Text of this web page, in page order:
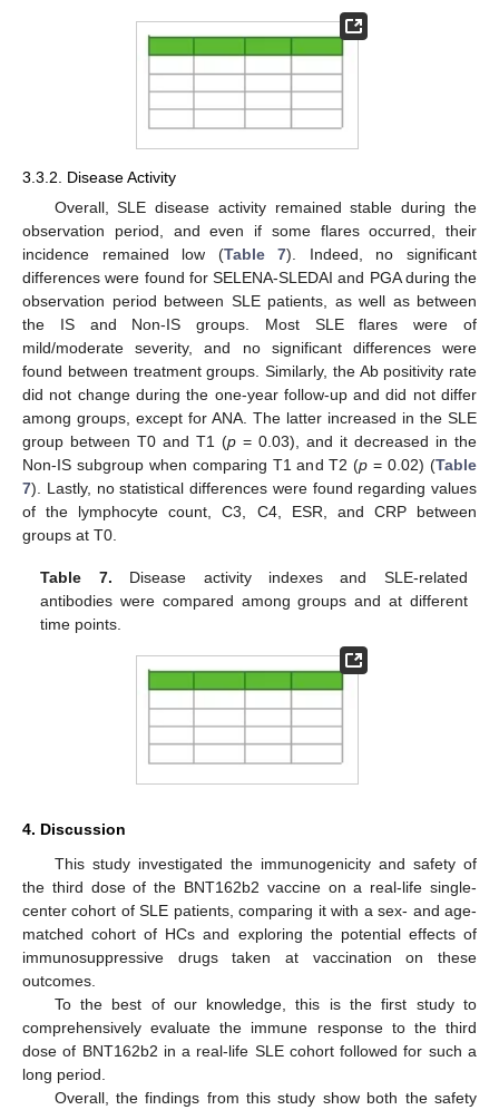
3.3.2. Disease Activity
Overall, SLE disease activity remained stable during the
observation period, and even if some flares occurred, their
incidence remained low (Table 7). Indeed, no significant
differences were found for SELENA-SLEDAI and PGA during the
observation period between SLE patients, as well as between
the IS and Non-IS groups. Most SLE flares were of
mild/moderate severity, and no significant differences were
found between treatment groups. Similarly, the Ab positivity rate
did not change during the one-year follow-up and did not differ
among groups, except for ANA. The latter increased in the SLE
group between T0 and T1 (p = 0.03), and it decreased in the
Non-IS subgroup when comparing T1 and T2 (p = 0.02) (Table
7). Lastly, no statistical differences were found regarding values
of the lymphocyte count, C3, C4, ESR, and CRP between
groups at T0.
Table 7. Disease activity indexes and SLE-related
antibodies were compared among groups and at different
time points.
4. Discussion
This study investigated the immunogenicity and safety of
the third dose of the BNT162b2 vaccine on a real-life single-
center cohort of SLE patients, comparing it with a sex- and age-
matched cohort of HCs and exploring the potential effects of
immunosuppressive drugs taken at vaccination on these
outcomes.
To the best of our knowledge, this is the first study to
comprehensively evaluate the immune response to the third
dose of BNT162b2 in a real-life SLE cohort followed for such a
long period.
Overall, the findings from this study show both the safety